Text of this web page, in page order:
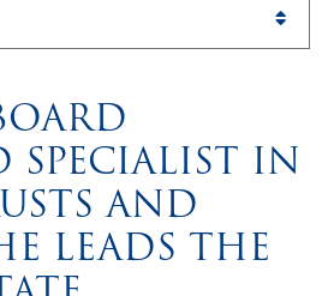
SPECIALIST IN
AND
LEADS THE